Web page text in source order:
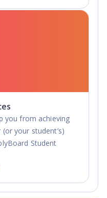
you from achieving
your student’s)
Student